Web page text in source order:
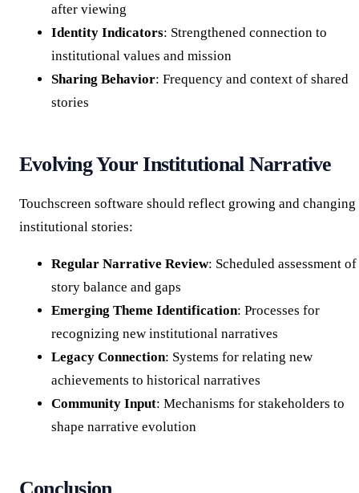
after viewing
Identity Indicators: Strengthened connection to
institutional values and mission
Sharing Behavior: Frequency and context of shared
stories
Evolving Your Institutional Narrative
Touchscreen software should reflect growing and changing
institutional stories:
Regular Narrative Review: Scheduled assessment of
story balance and gaps
Emerging Theme Identification: Processes for
recognizing new institutional narratives
Legacy Connection: Systems for relating new
achievements to historical narratives
Community Input: Mechanisms for stakeholders to
shape narrative evolution